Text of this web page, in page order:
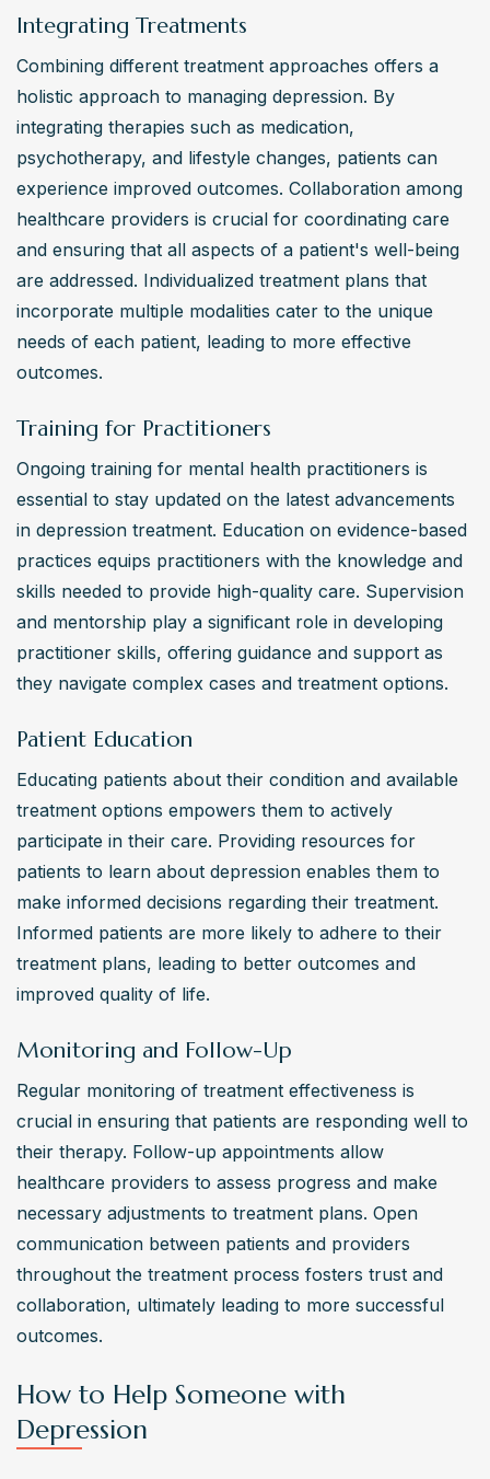
Integrating Treatments
Combining different treatment approaches offers a
holistic approach to managing depression. By
integrating therapies such as medication,
psychotherapy, and lifestyle changes, patients can
experience improved outcomes. Collaboration among
healthcare providers is crucial for coordinating care
and ensuring that all aspects of a patient's well-being
are addressed. Individualized treatment plans that
incorporate multiple modalities cater to the unique
needs of each patient, leading to more effective
outcomes.
Training for Practitioners
Ongoing training for mental health practitioners is
essential to stay updated on the latest advancements
in depression treatment. Education on evidence-based
practices equips practitioners with the knowledge and
skills needed to provide high-quality care. Supervision
and mentorship play a significant role in developing
practitioner skills, offering guidance and support as
they navigate complex cases and treatment options.
Patient Education
Educating patients about their condition and available
treatment options empowers them to actively
participate in their care. Providing resources for
patients to learn about depression enables them to
make informed decisions regarding their treatment.
Informed patients are more likely to adhere to their
treatment plans, leading to better outcomes and
improved quality of life.
Monitoring and Follow-Up
Regular monitoring of treatment effectiveness is
crucial in ensuring that patients are responding well to
their therapy. Follow-up appointments allow
healthcare providers to assess progress and make
necessary adjustments to treatment plans. Open
communication between patients and providers
throughout the treatment process fosters trust and
collaboration, ultimately leading to more successful
outcomes.
How to Help Someone with
Depression